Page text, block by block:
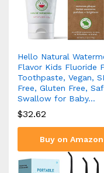
Hello Natural
Flavor Kids Fluoride
Toothpaste, Vegan,
Free, Gluten Free,
Swallow for Baby…
$32.62
Buy on Amazon